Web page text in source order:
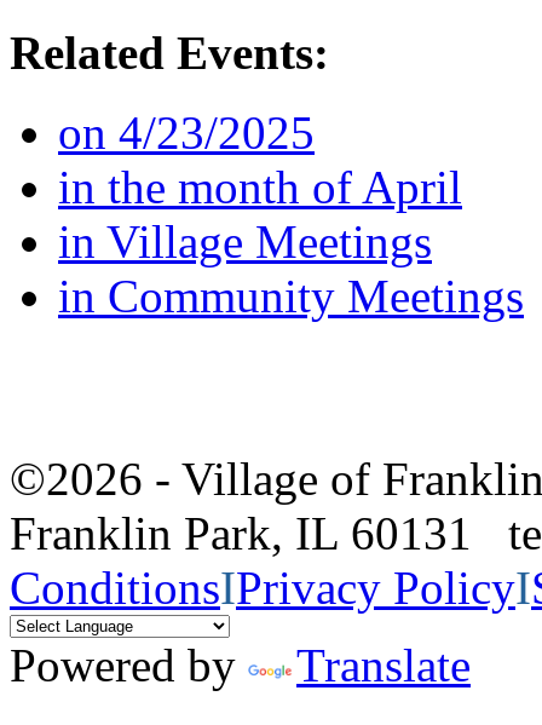
Related Events:
on 4/23/2025
in the month of April
in Village Meetings
in Community Meetings
©2026 - Village of
Franklin Park, IL 60131
ConditionsIPrivacy PolicyI
Powered by
Translate